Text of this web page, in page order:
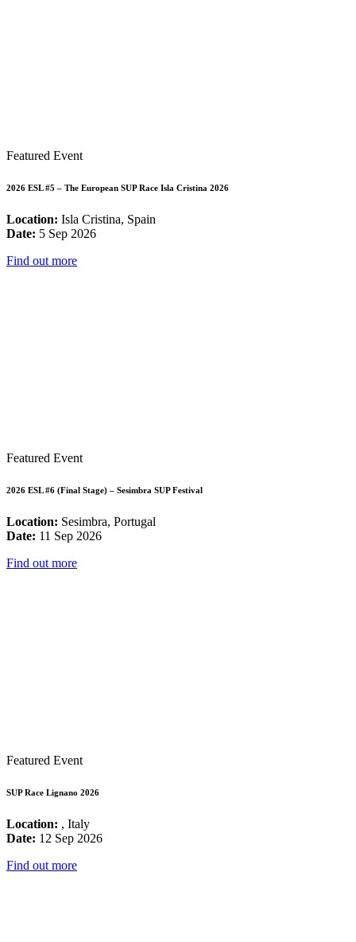
Featured Event
2026 ESL #5 – The European SUP Race Isla Cristina 2026
Location: Isla Cristina, Spain
Date: 5 Sep 2026
Find out more
Featured Event
2026 ESL #6 (Final Stage) – Sesimbra SUP Festival
Location: Sesimbra, Portugal
Date: 11 Sep 2026
Find out more
Featured Event
SUP Race Lignano 2026
Location: , Italy
Date: 12 Sep 2026
Find out more